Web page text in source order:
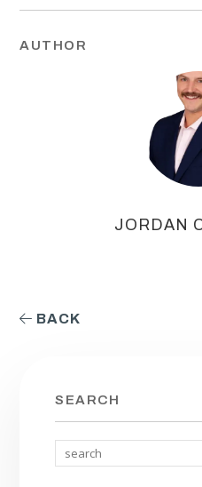
AUTHOR
JORDAN
BACK
SEARCH